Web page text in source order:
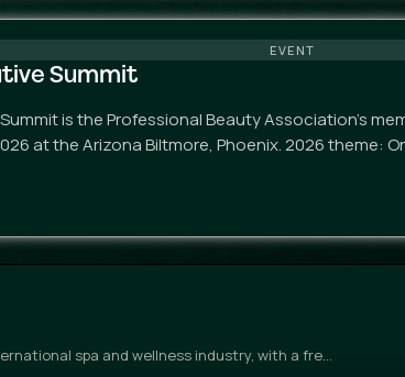
EVENT
Summit
is the Professional Beauty Association's
at the Arizona Biltmore, Phoenix. 2026 theme:
spa and wellness industry, with a fre…